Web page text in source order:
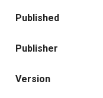
Published
Publisher
Version